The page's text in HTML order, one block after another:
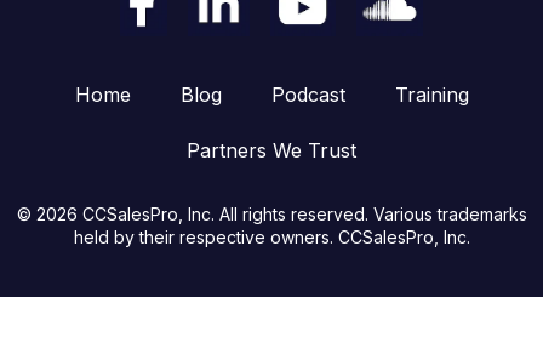
Home Blog Podcast Training
Partners We Trust
© 2026 CCSalesPro, Inc. All rights reserved. Various trademarks
held by their respective owners. CCSalesPro, Inc.